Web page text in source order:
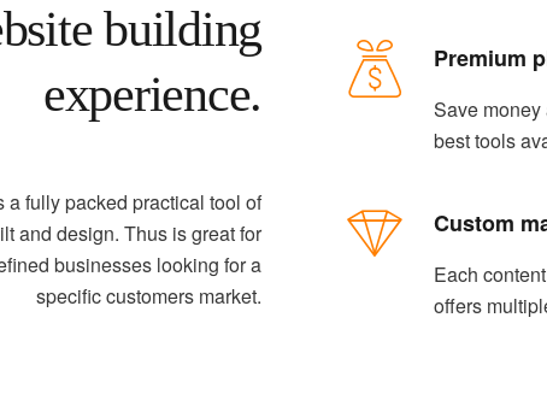
building
experience.
a fully packed practical tool of
and design. Thus is great for
businesses looking for a
specific customers market.
Premium
Save
best tools
Custom
Each
offers